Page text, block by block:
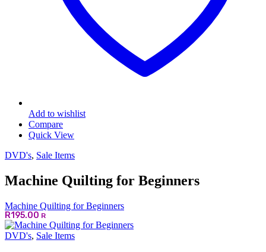
Add to wishlist
Compare
Quick View
DVD's, Sale Items
Machine Quilting for Beginners
Machine Quilting for Beginners
R195.00 R
DVD's, Sale Items